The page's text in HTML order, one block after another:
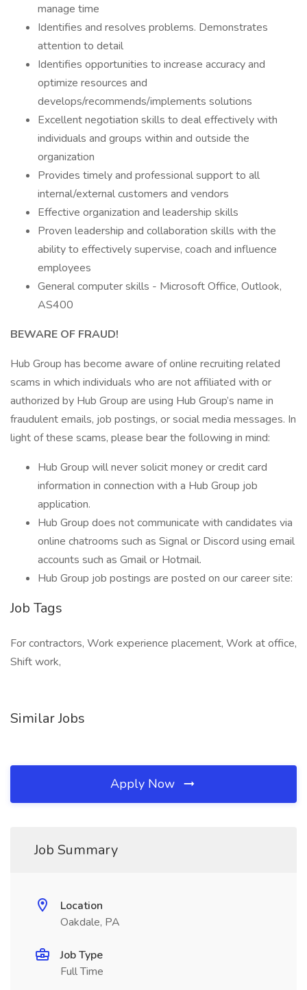
manage time
Identifies and resolves problems. Demonstrates
attention to detail
Identifies opportunities to increase accuracy and
optimize resources and
develops/recommends/implements solutions
Excellent negotiation skills to deal effectively with
individuals and groups within and outside the
organization
Provides timely and professional support to all
internal/external customers and vendors
Effective organization and leadership skills
Proven leadership and collaboration skills with the
ability to effectively supervise, coach and influence
employees
General computer skills - Microsoft Office, Outlook,
AS400
BEWARE OF FRAUD!
Hub Group has become aware of online recruiting related
scams in which individuals who are not affiliated with or
authorized by Hub Group are using Hub Group’s name in
fraudulent emails, job postings, or social media messages. In
light of these scams, please bear the following in mind:
Hub Group will never solicit money or credit card
information in connection with a Hub Group job
application.
Hub Group does not communicate with candidates via
online chatrooms such as Signal or Discord using email
accounts such as Gmail or Hotmail.
Hub Group job postings are posted on our career site:
Job Tags
For contractors, Work experience placement, Work at office,
Shift work,
Similar Jobs
Apply Now
Job Summary
Location
Oakdale, PA
Job Type
Full Time